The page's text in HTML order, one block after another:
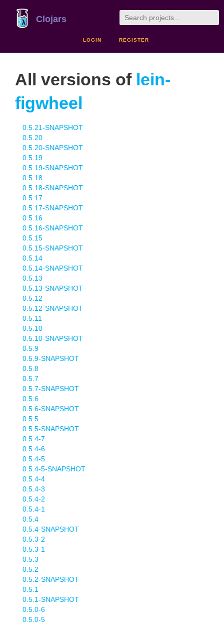
Clojars
LOGIN REGISTER
All versions of lein-
figwheel
0.5.21-SNAPSHOT
0.5.20
0.5.20-SNAPSHOT
0.5.19
0.5.19-SNAPSHOT
0.5.18
0.5.18-SNAPSHOT
0.5.17
0.5.17-SNAPSHOT
0.5.16
0.5.16-SNAPSHOT
0.5.15
0.5.15-SNAPSHOT
0.5.14
0.5.14-SNAPSHOT
0.5.13
0.5.13-SNAPSHOT
0.5.12
0.5.12-SNAPSHOT
0.5.11
0.5.10
0.5.10-SNAPSHOT
0.5.9
0.5.9-SNAPSHOT
0.5.8
0.5.7
0.5.7-SNAPSHOT
0.5.6
0.5.6-SNAPSHOT
0.5.5
0.5.5-SNAPSHOT
0.5.4-7
0.5.4-6
0.5.4-5
0.5.4-5-SNAPSHOT
0.5.4-4
0.5.4-3
0.5.4-2
0.5.4-1
0.5.4
0.5.4-SNAPSHOT
0.5.3-2
0.5.3-1
0.5.3
0.5.2
0.5.2-SNAPSHOT
0.5.1
0.5.1-SNAPSHOT
0.5.0-6
0.5.0-5